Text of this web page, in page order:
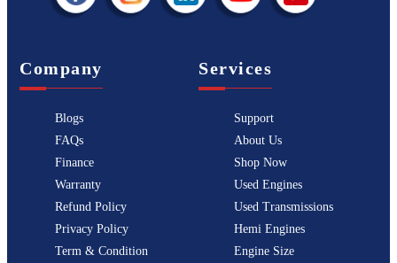
Company
Blogs
FAQs
Finance
Warranty
Refund Policy
Privacy Policy
Term & Condition
Services
Support
About Us
Shop Now
Used Engines
Used Transmissions
Hemi Engines
Engine Size